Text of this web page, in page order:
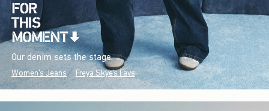
Our denim sets the stage.
Women's Jeans Freya Skye's Favs